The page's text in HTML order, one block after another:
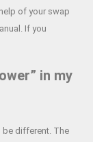
of your swap
If you
in my
be different. The